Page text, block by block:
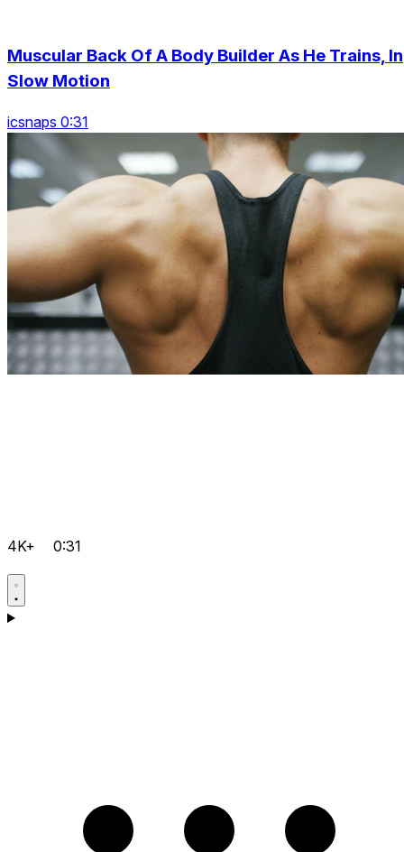
Muscular Back Of A Body Builder As He Trains, In
Slow Motion
icsnaps 0:31
4K+ 0:31